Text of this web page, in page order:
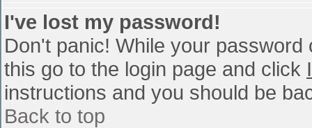
I've lost my password!
Don't panic! While your
this go to the login page and click
instructions and you should be
Back to top